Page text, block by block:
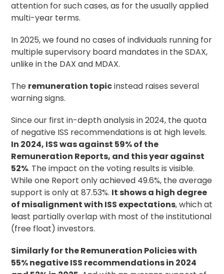
attention for such cases, as for the usually applied
multi-year terms.
In 2025, we found no cases of individuals running for
multiple supervisory board mandates in the SDAX,
unlike in the DAX and MDAX.
The remuneration topicinstead raises several
warning signs.
Since our first in-depth analysis in 2024, the quota
of negative ISS recommendations is at high levels.
In 2024, ISS was against 59% of the
Remuneration Reports, and this year against
52%. The impact on the voting results is visible.
While one Report only achieved 49.6%, the average
support is only at 87.53%. It shows a high degree
of misalignment with ISS expectations, which at
least partially overlap with most of the institutional
(free float) investors.
Similarly for the Remuneration Policies with
55% negative ISS recommendations in 2024